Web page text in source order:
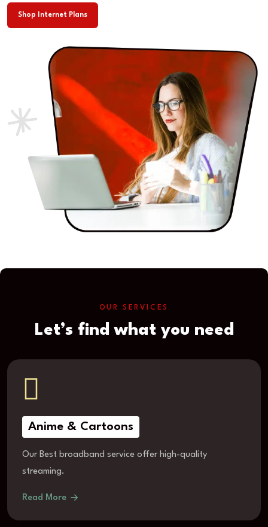
Shop Internet Plans
OUR SERVICES
Let’s find what you need
Anime & Cartoons
Our Best broadband service offer high-quality
streaming.
Read More